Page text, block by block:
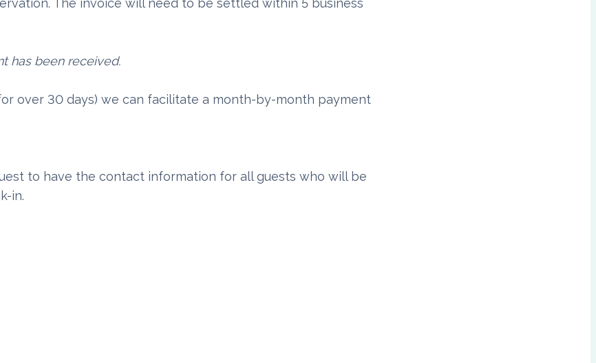
The invoice will need to be settled within 5 business
has been received.
over 30 days) we can facilitate a month-by-month payment
to have the contact information for all guests who will be
in.